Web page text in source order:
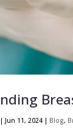
| Jun 11, 2024 | Blog,